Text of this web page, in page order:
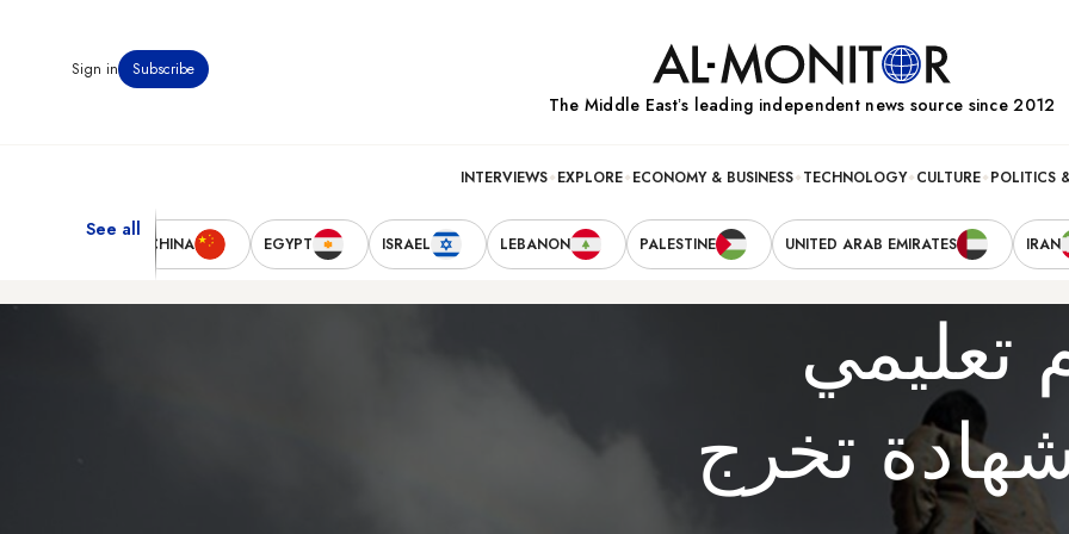
Subscribe
Sign in
The Middle Eastʼs leading independent news source since 2012
POLITICS
CULTURE
TECHNOLOGY
ECONOMY & BUSINESS
EXPLORE
INTERVIEWS
IRAN
UNITED ARAB EMIRATES
PALESTINE
LEBANON
ISRAEL
EGYPT
CHINA
See all
تعليمي
تخرج